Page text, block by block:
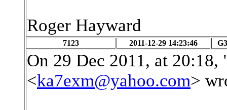
Roger Hayward
7123 2011-12-29 14:23:46
On 29 Dec 2011, at 20:18,
<ka7exm@yahoo.com>